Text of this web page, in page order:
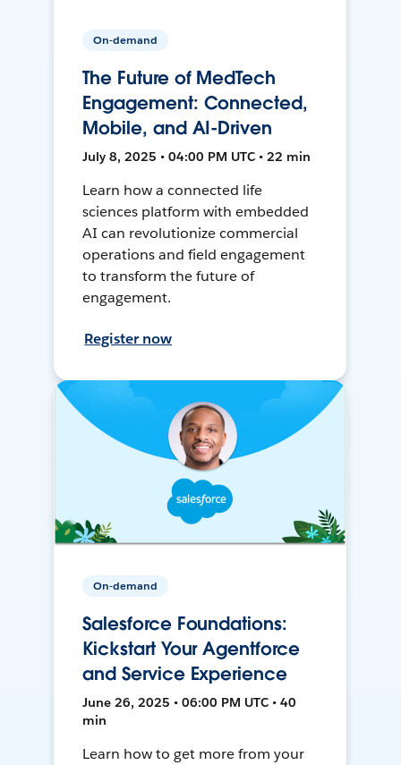
On-demand
The Future of MedTech
Engagement: Connected,
Mobile, and AI-Driven
July 8, 2025 • 04:00 PM UTC • 22 min
Learn how a connected life
sciences platform with embedded
AI can revolutionize commercial
operations and field engagement
to transform the future of
engagement.
Register now
On-demand
Salesforce Foundations:
Kickstart Your Agentforce
and Service Experience
June 26, 2025 • 06:00 PM UTC • 40
min
Learn how to get more from your